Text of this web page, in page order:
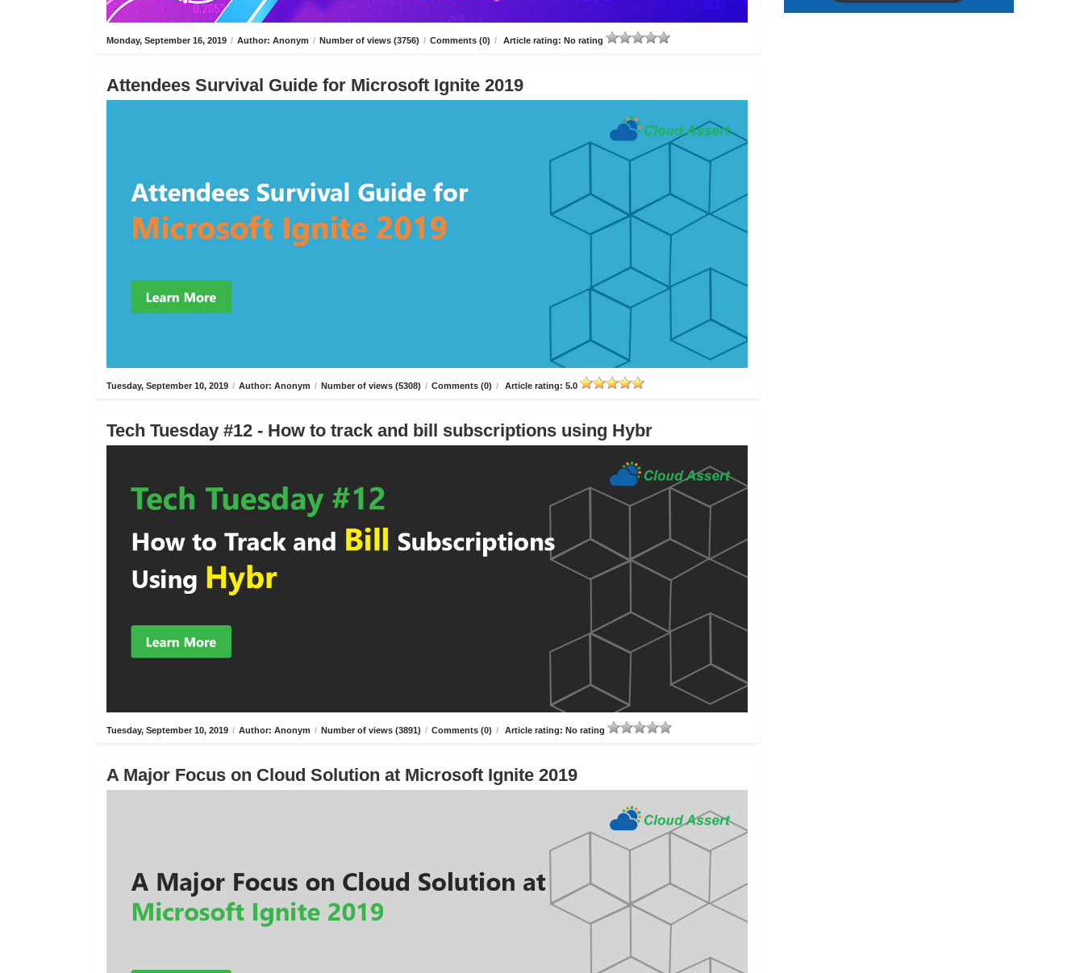
Monday, September 16, 2019 / Author: Anonym / Number of views (3756) / Comments (0) / Article rating: No rating
Attendees Survival Guide for Microsoft Ignite 2019
Tuesday, September 10, 2019 / Author: Anonym / Number of views (5308) / Comments (0) / Article rating: 5.0
Tech Tuesday #12 - How to track and bill subscriptions using Hybr
Tuesday, September 10, 2019 / Author: Anonym / Number of views (3891) / Comments (0) / Article rating: No rating
A Major Focus on Cloud Solution at Microsoft Ignite 2019